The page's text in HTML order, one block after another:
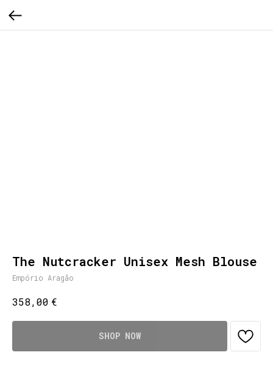
The Nutcracker Unisex Mesh Blouse
Empório Aragão
358,00 €
SHOP NOW